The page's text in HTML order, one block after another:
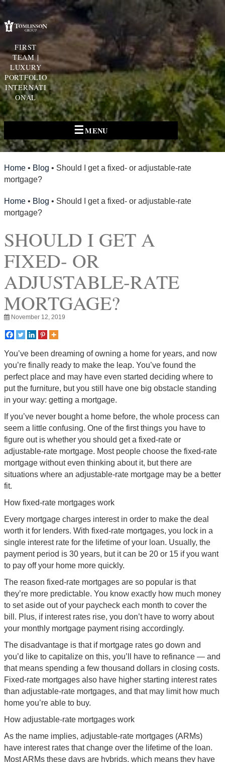
FIRST
TEAM |
LUXURY
PORTFOLIO
INTERNATI
ONAL
☰MENU
Home • Blog • Should I get a fixed- or adjustable-rate
mortgage?
Home • Blog • Should I get a fixed- or adjustable-rate
mortgage?
SHOULD I GET A
FIXED- OR
ADJUSTABLE-RATE
MORTGAGE?
November 12, 2019
You’ve been dreaming of owning a home for years, and now
you’re finally ready to make the leap. You’ve found the
perfect place and may have even started deciding where to
put the furniture, but you still have one big obstacle standing
in your way: getting a mortgage.
If you’ve never bought a home before, the whole process can
seem a little confusing. One of the first things you have to
figure out is whether you should get a fixed-rate or
adjustable-rate mortgage. Most people choose the fixed-rate
mortgage without even thinking about it, but there are
situations where an adjustable-rate mortgage may be a better
fit.
How fixed-rate mortgages work
Every mortgage charges interest in order to make the deal
worth it for lenders. With fixed-rate mortgages, you lock in a
single interest rate for the lifetime of your loan. Usually, the
payment period is 30 years, but it can be 20 or 15 if you want
to pay off your home more quickly.
The reason fixed-rate mortgages are so popular is that
they’re more predictable. You know exactly how much money
to set aside out of your paycheck each month to cover the
bill. Plus, if interest rates rise, you don’t have to worry about
your monthly mortgage payment rising accordingly.
The disadvantage is that if mortgage rates go down and
you’d like to capitalize on this, you’ll have to refinance — and
that means spending a few thousand dollars in closing costs.
Fixed-rate mortgages also have higher starting interest rates
than adjustable-rate mortgages, and that may limit how much
home you’re able to buy.
How adjustable-rate mortgages work
As the name implies, adjustable-rate mortgages (ARMs)
have interest rates that change over the lifetime of the loan.
Most ARMs these days are hybrids, which means they have